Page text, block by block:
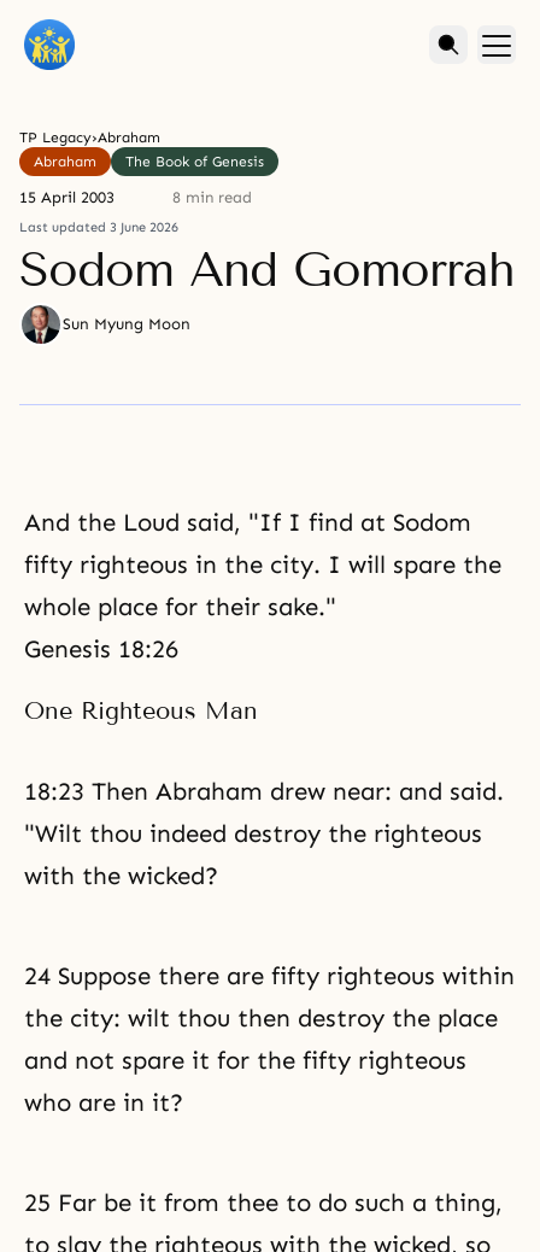
TP Legacy›Abraham
Abraham
The Book of Genesis
15 April 2003 8 min read
Last updated 3 June 2026
Sodom And Gomorrah
Sun Myung Moon
And the Loud said, "If I find at Sodom
fifty righteous in the city. I will spare the
whole place for their sake."
Genesis 18:26
One Righteous Man
18:23 Then Abraham drew near: and said.
"Wilt thou indeed destroy the righteous
with the wicked?
24 Suppose there are fifty righteous within
the city: wilt thou then destroy the place
and not spare it for the fifty righteous
who are in it?
25 Far be it from thee to do such a thing,
to slay the righteous with the wicked, so